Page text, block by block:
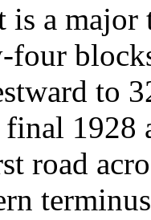
is a major
to
road